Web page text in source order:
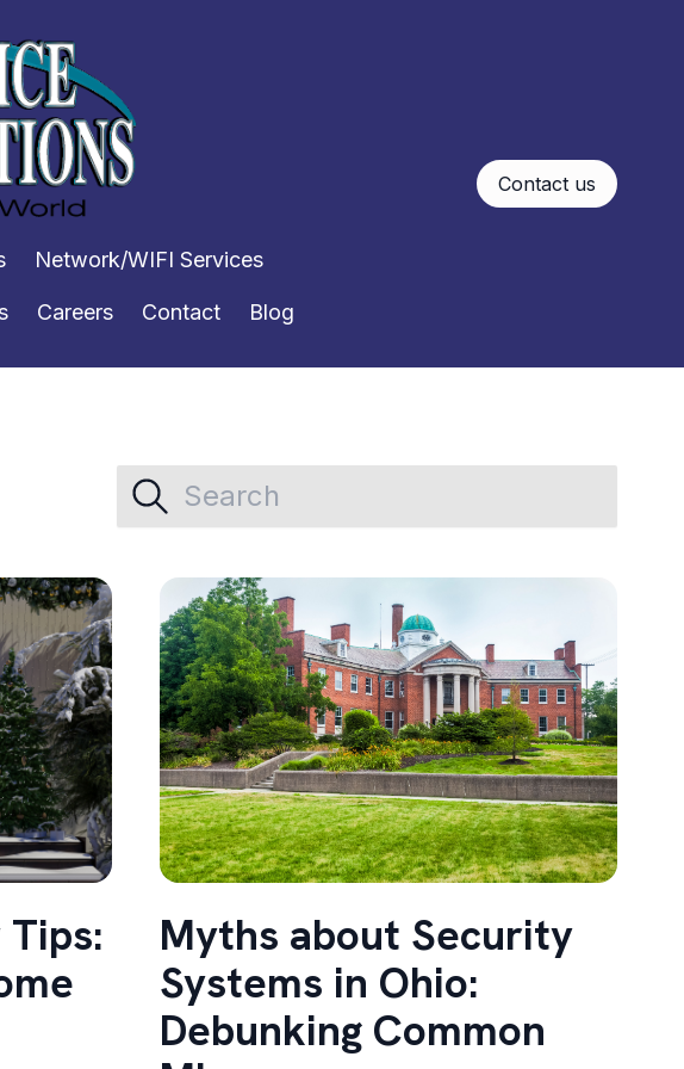
Network/WIFI Services
Careers Contact Blog
Contact us
Myths about Security
Systems in Ohio:
Debunking Common